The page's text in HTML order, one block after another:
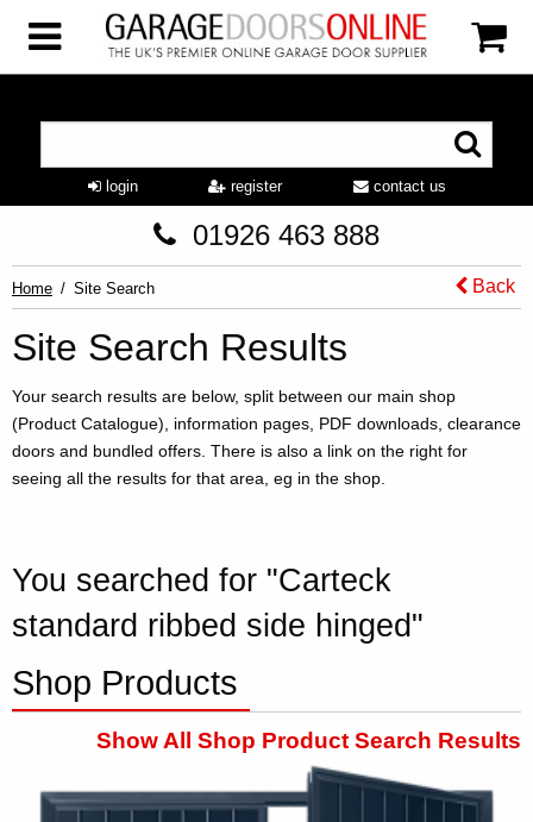
login register contact us
01926 463 888
Home Site Search Back
Site Search Results
Your search results are below, split between our main shop
(Product Catalogue), information pages, PDF downloads, clearance
doors and bundled offers. There is also a link on the right for
seeing all the results for that area, eg in the shop.
You searched for "Carteck
standard ribbed side hinged"
Shop Products
Show All Shop Product Search Results